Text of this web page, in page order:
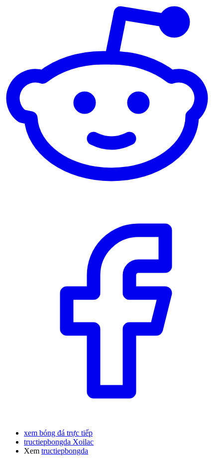
xem bóng đá trực tiếp
tructiepbongda Xoilac
Xem tructiepbongda